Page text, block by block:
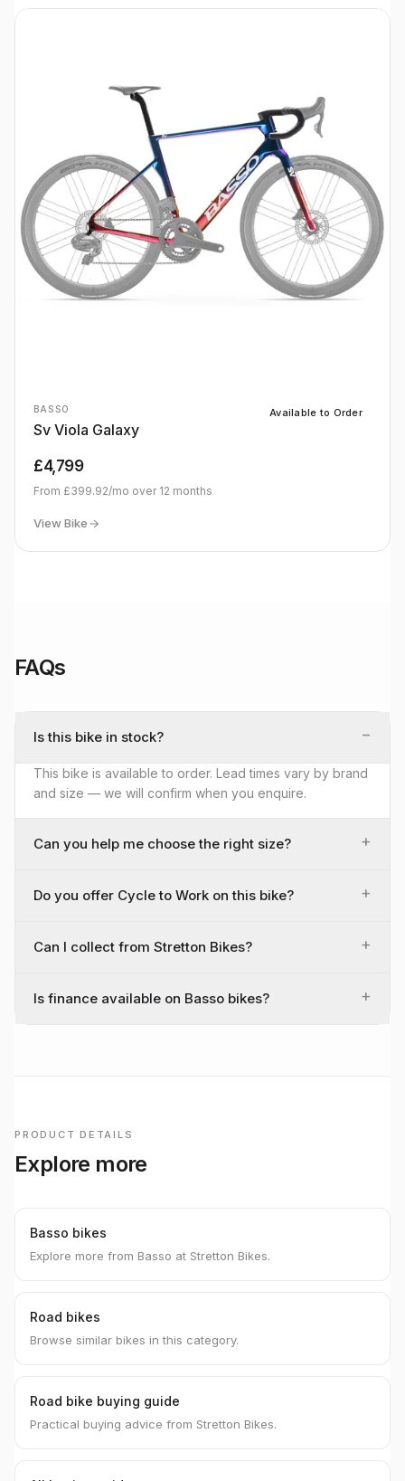
BASSO
Sv Viola Galaxy
Available to Order
£4,799
From £399.92/mo over 12 months
View Bike
FAQs
Is this bike in stock? −
This bike is available to order. Lead times vary by brand
and size — we will confirm when you enquire.
Can you help me choose the right size? +
Do you offer Cycle to Work on this bike? +
Can I collect from Stretton Bikes? +
Is finance available on Basso bikes? +
PRODUCT DETAILS
Explore more
Basso bikes
Explore more from Basso at Stretton Bikes.
Road bikes
Browse similar bikes in this category.
Road bike buying guide
Practical buying advice from Stretton Bikes.